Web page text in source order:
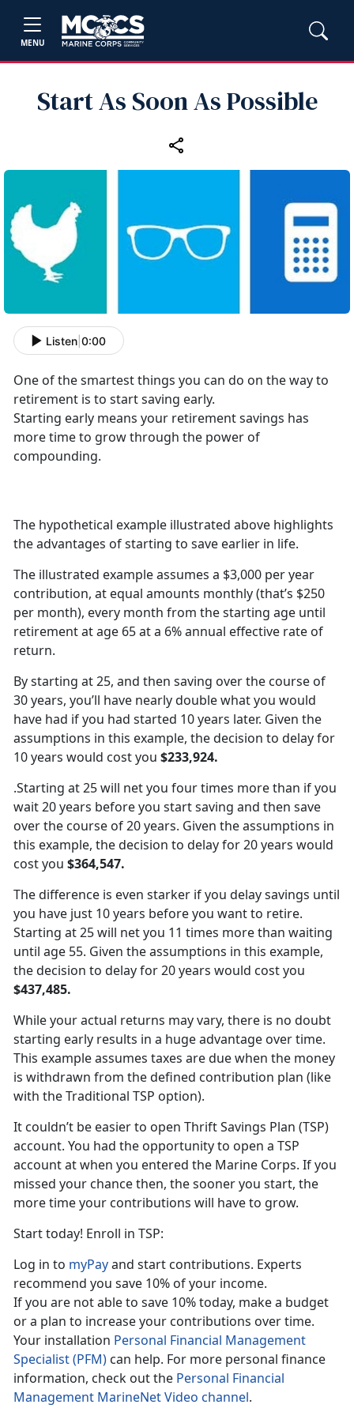
MENU
Start As Soon As Possible
Listen 0:00
One of the smartest things you can do on the way to
retirement is to start saving early.
Starting early means your retirement savings has
more time to grow through the power of
compounding.
The hypothetical example illustrated above highlights
the advantages of starting to save earlier in life.
The illustrated example assumes a $3,000 per year
contribution, at equal amounts monthly (that’s $250
per month), every month from the starting age until
retirement at age 65 at a 6% annual effective rate of
return.
By starting at 25, and then saving over the course of
30 years, you’ll have nearly double what you would
have had if you had started 10 years later. Given the
assumptions in this example, the decision to delay for
10 years would cost you $233,924.
.Starting at 25 will net you four times more than if you
wait 20 years before you start saving and then save
over the course of 20 years. Given the assumptions in
this example, the decision to delay for 20 years would
cost you $364,547.
The difference is even starker if you delay savings until
you have just 10 years before you want to retire.
Starting at 25 will net you 11 times more than waiting
until age 55. Given the assumptions in this example,
the decision to delay for 20 years would cost you
$437,485.
While your actual returns may vary, there is no doubt
starting early results in a huge advantage over time.
This example assumes taxes are due when the money
is withdrawn from the defined contribution plan (like
with the Traditional TSP option).
It couldn’t be easier to open Thrift Savings Plan (TSP)
account. You had the opportunity to open a TSP
account at when you entered the Marine Corps. If you
missed your chance then, the sooner you start, the
more time your contributions will have to grow.
Start today! Enroll in TSP:
Log in to myPayand start contributions. Experts
recommend you save 10% of your income.
If you are not able to save 10% today, make a budget
or a plan to increase your contributions over time.
Your installation Personal Financial Management
Specialist (PFM) can help. For more personal finance
information, check out the Personal Financial
Management MarineNet Video channel.